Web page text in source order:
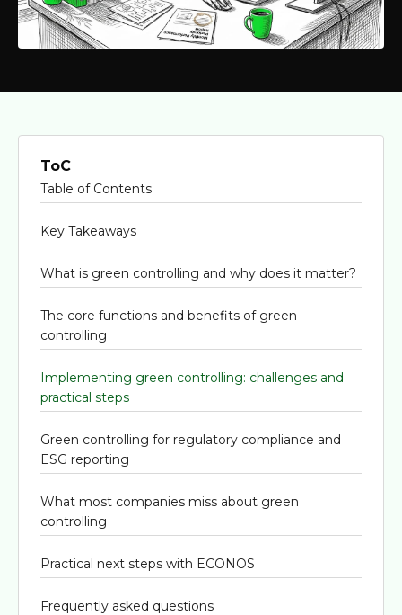
ToC
Table of Contents
Key Takeaways
What is green controlling and why does it matter?
The core functions and benefits of green
controlling
Implementing green controlling: challenges and
practical steps
Green controlling for regulatory compliance and
ESG reporting
What most companies miss about green
controlling
Practical next steps with ECONOS
Frequently asked questions